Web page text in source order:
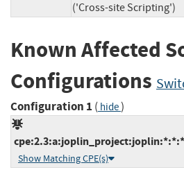
('Cross-site Scripting')
Known Affected
Configurations
Configuration 1 ( hide)
Show Matching CPE(s)